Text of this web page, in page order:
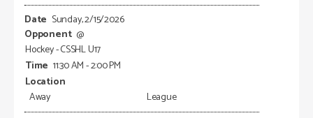
Sunday, 2/15/2026
@
Hockey - CSSHL U17
11:30 AM - 2:00 PM
Away
League